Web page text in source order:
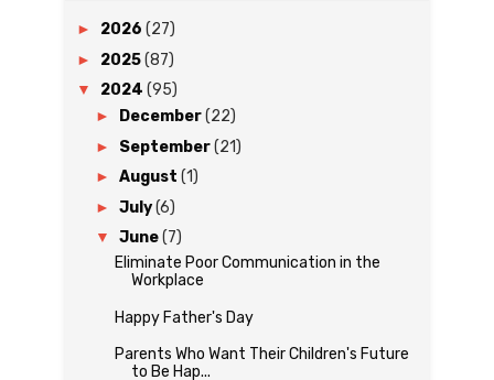
► 2026 (27)
► 2025(87)
▼ 2024 (95)
► December(22)
► September(21)
► August (1)
► July(6)
▼ June(7)
Eliminate Poor Communication in the
Workplace
Happy Father's Day
Parents Who Want Their Children's Future
to Be Hap...